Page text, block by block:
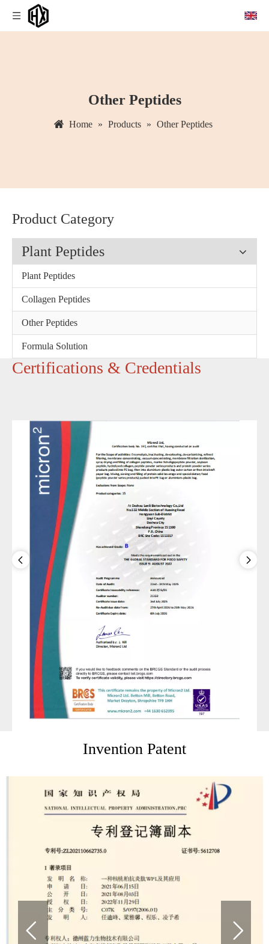
Other Peptides
Home » Products » Other Peptides
Product Category
Plant Peptides
Plant Peptides
Collagen Peptides
Other Peptides
Formula Solution
‌Certifications & Credentials
Invention Patent